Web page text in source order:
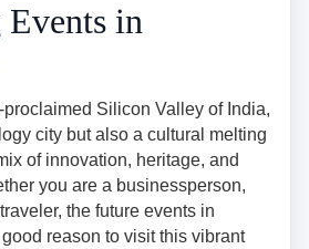
in
Silicon Valley of India,
city but also a cultural melting
of innovation, heritage, and
you are a businessperson,
the future events in
reason to visit this vibrant